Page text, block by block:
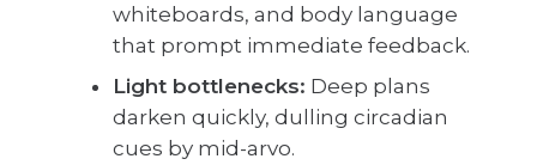
whiteboards, and body language
that prompt immediate feedback.
Light bottlenecks: Deep plans
darken quickly, dulling circadian
cues by mid-arvo.